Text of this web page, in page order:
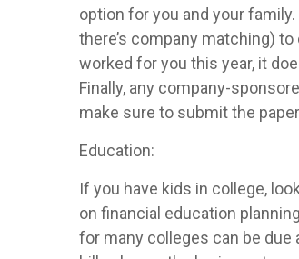
option for you and your
there’s company matching)
worked for you this year, it
Finally, any company-
make sure to submit the
Education:
If you have kids in college,
on financial education
for many colleges can be due